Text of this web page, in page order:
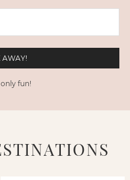
fun!